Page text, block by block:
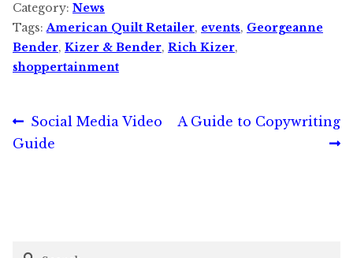
Category: News
Tags:American Quilt Retailer, events, Georgeanne
Bender, Kizer & Bender, Rich Kizer,
shoppertainment
Post
navigation
Previous
post:
Social Media Video
Guide
Next
A Guide to Copywriting
Search